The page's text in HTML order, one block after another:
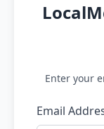
Enter your
Email